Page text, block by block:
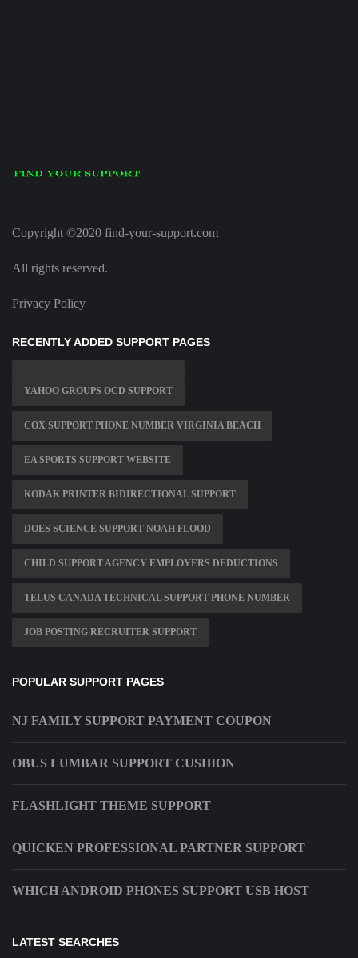
Copyright ©2020 find-your-support.com
All rights reserved.
Privacy Policy
RECENTLY ADDED SUPPORT PAGES
YAHOO GROUPS OCD SUPPORT
COX SUPPORT PHONE NUMBER VIRGINIA BEACH
EA SPORTS SUPPORT WEBSITE
KODAK PRINTER BIDIRECTIONAL SUPPORT
DOES SCIENCE SUPPORT NOAH FLOOD
CHILD SUPPORT AGENCY EMPLOYERS DEDUCTIONS
TELUS CANADA TECHNICAL SUPPORT PHONE NUMBER
JOB POSTING RECRUITER SUPPORT
POPULAR SUPPORT PAGES
NJ FAMILY SUPPORT PAYMENT COUPON
OBUS LUMBAR SUPPORT CUSHION
FLASHLIGHT THEME SUPPORT
QUICKEN PROFESSIONAL PARTNER SUPPORT
WHICH ANDROID PHONES SUPPORT USB HOST
LATEST SEARCHES